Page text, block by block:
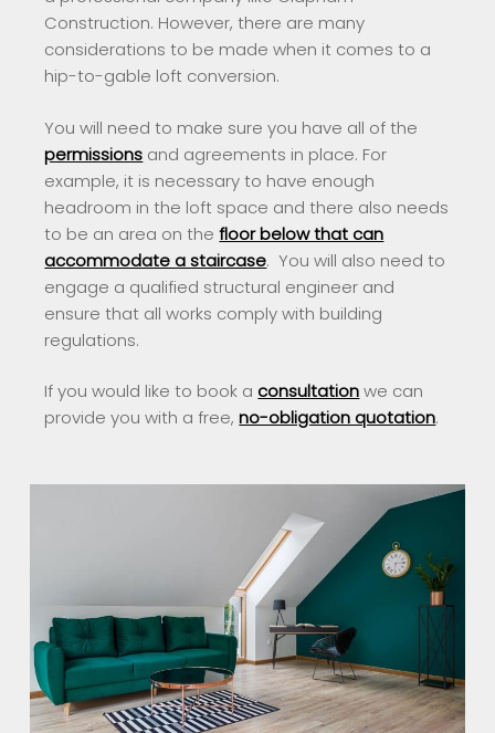
Construction. However, there are many
considerations to be made when it comes to a
hip-to-gable loft conversion.
You will need to make sure you have all of the
permissions and agreements in place. For
example, it is necessary to have enough
headroom in the loft space and there also needs
to be an area on thefloor below that can
accommodate a staircase. You will also need to
engage a qualified structural engineer and
ensure that all works comply with building
regulations.
If you would like to book a consultationwe can
provide you with a free,no-obligation quotation.